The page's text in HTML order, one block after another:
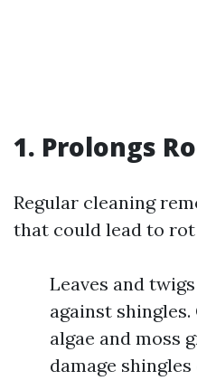
1. Prolongs
Regular cleaning
that could lead to
Leaves and
against
algae and moss
damage